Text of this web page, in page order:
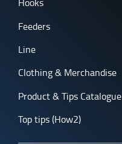
Feeders
Line
Clothing & Merchandise
Product & Tips Catalogue
Top tips (How2)